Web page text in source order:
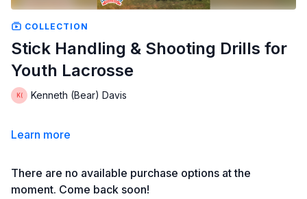
COLLECTION
Stick Handling & Shooting Drills for
Youth Lacrosse
Kenneth (Bear) Davis
Learn more
There are no available purchase options at the
moment. Come back soon!